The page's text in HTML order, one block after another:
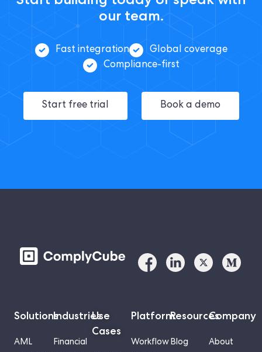
our team.
Fast integration
Global coverage
Compliance-first
Start free trial Book a demo
Solutions
AML
Industries
Financial
Use
Cases
Platform
Workflow
Resources
Blog
Company
About